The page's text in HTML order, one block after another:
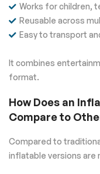
Works for children,
Reusable across
Easy to transport
It combines
format.
How Does an
Compare to
Compared to
inflatable versions are